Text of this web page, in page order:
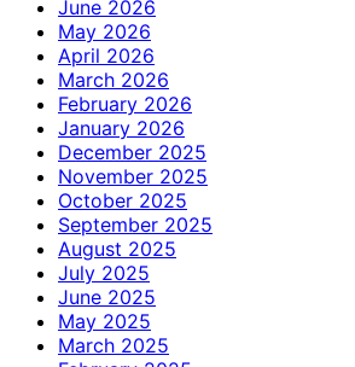
June 2026
May 2026
April 2026
March 2026
February 2026
January 2026
December 2025
November 2025
October 2025
September 2025
August 2025
July 2025
June 2025
May 2025
March 2025